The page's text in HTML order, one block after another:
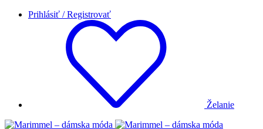
Prihlásiť / Registrovať
Želanie